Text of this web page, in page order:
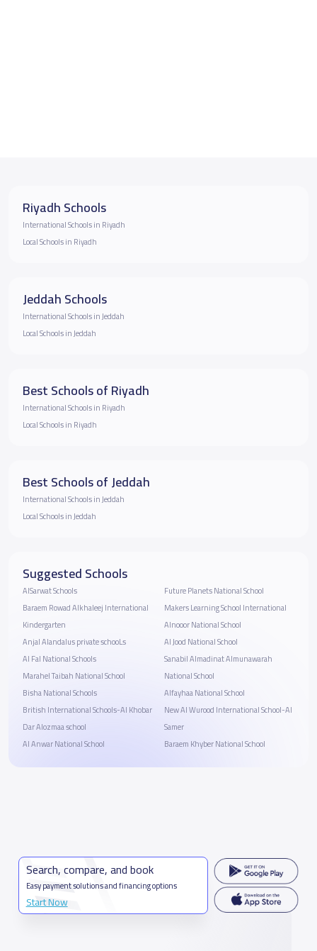
Riyadh Schools
International Schools in Riyadh
Local Schools in Riyadh
Jeddah Schools
International Schools in Jeddah
Local Schools in Jeddah
Best Schools of Riyadh
International Schools in Riyadh
Local Schools in Riyadh
Best Schools of Jeddah
International Schools in Jeddah
Local Schools in Jeddah
Suggested Schools
AlSarwat Schools
Baraem Rowad Alkhaleej International
Kindergarten
Anjal Alandalus private schooLs
Al Fal National Schools
Marahel Taibah National School
Bisha National Schools
British International Schools-Al Khobar
Dar Alozmaa school
Al Anwar National School
Future Planets National School
Makers Learning School International
Alnooor National School
Al Jood National School
Sanabil Almadinat Almunawarah
National School
Alfayhaa National School
New Al Wurood International School-Al
Samer
Baraem Khyber National School
Search, compare, and book
Easy payment solutions and financing options
Start Now